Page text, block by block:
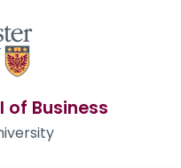
of Business